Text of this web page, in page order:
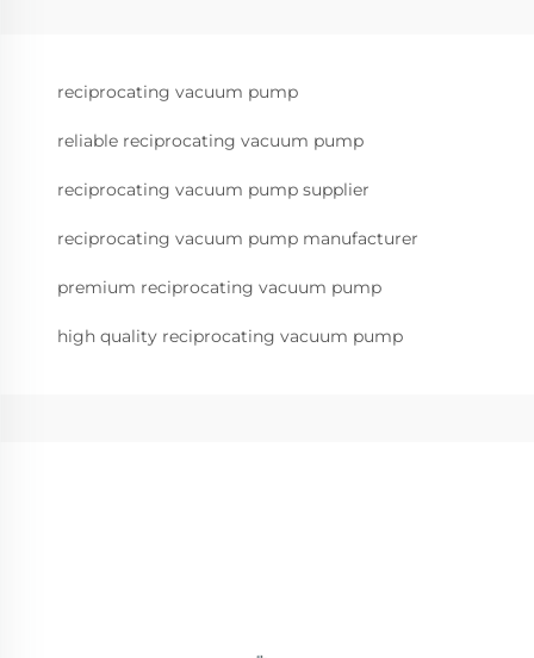
reciprocating vacuum pump
reliable reciprocating vacuum pump
reciprocating vacuum pump supplier
reciprocating vacuum pump manufacturer
premium reciprocating vacuum pump
high quality reciprocating vacuum pump